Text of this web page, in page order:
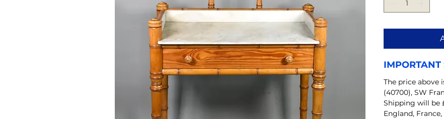
The price above
(40700), SW
Shipping will be
England,